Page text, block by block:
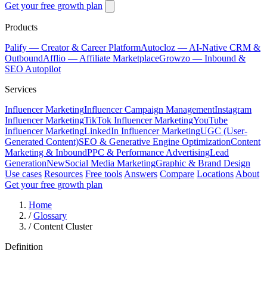
Get your free growth plan
Products
Palify — Creator & Career PlatformAutocloz — AI-Native CRM &
OutboundAfflio — Affiliate MarketplaceGrowzo — Inbound &
SEO Autopilot
Services
Influencer MarketingInfluencer Campaign ManagementInstagram
Influencer MarketingTikTok Influencer MarketingYouTube
Influencer MarketingLinkedIn Influencer MarketingUGC (User-
Generated Content)SEO & Generative Engine OptimizationContent
Marketing & InboundPPC & Performance AdvertisingLead
GenerationNewSocial Media MarketingGraphic & Brand Design
Use cases Resources Free tools Answers Compare Locations About
Get your free growth plan
Home
/ Glossary
/ Content Cluster
Definition